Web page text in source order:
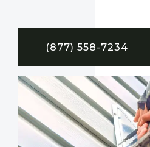
(877) 558-7234